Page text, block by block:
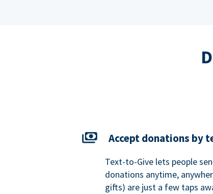
Accept donations by
Text-to-Give lets people
donations anytime,
gifts) are just a few taps